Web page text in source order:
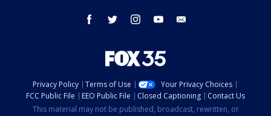
facebook twitter instagram youtube
Privacy Policy Terms of Use
Your Privacy Choices
FCC Public File
EEO Public File Closed Captioning
Contact Us
This material may not be published, broadcast, rewritten, or